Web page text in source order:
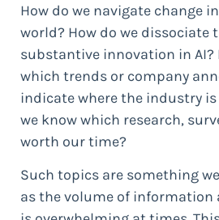
How do we navigate change
world? How do we dissociate
substantive innovation in AI?
which trends or company
indicate where the industry is
we know which research,
worth our time?
Such topics are something
as the volume of information